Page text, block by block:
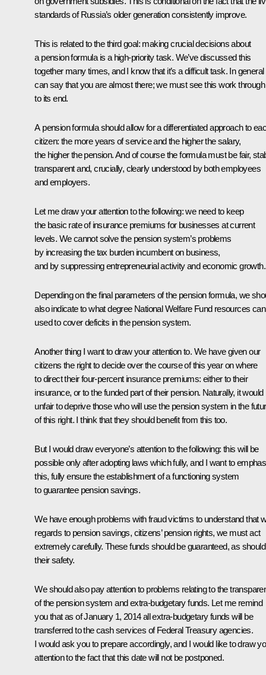
standards of Russia’s older generation consistently improve.
This is related to the third goal: making crucial decisions about
a pension formula is a high-priority task. We’ve discussed this
together many times, and I know that it’s a difficult task. In
can say that you are almost there; we must see this work through
to its end.
A pension formula should allow for a differentiated approach to
citizen: the more years of service and the higher the salary,
the higher the pension. And of course the formula must be fair,
transparent and, crucially, clearly understood by both employees
and employers.
Let me draw your attention to the following: we need to keep
the basic rate of insurance premiums for businesses at current
levels. We cannot solve the pension system’s problems
by increasing the tax burden incumbent on business,
and by suppressing entrepreneurial activity and economic growth.
Depending on the final parameters of the pension formula, we
also indicate to what degree National Welfare Fund resources
used to cover deficits in the pension system.
Another thing I want to draw your attention to. We have given our
citizens the right to decide over the course of this year on where
to direct their four-percent insurance premiums: either to their
insurance, or to the funded part of their pension. Naturally, it would
unfair to deprive those who will use the pension system in the
of this right. I think that they should benefit from this too.
But I would draw everyone’s attention to the following: this will be
possible only after adopting laws which fully, and I want to
this, fully ensure the establishment of a functioning system
to guarantee pension savings.
We have enough problems with fraud victims to understand that
regards to ​​pension savings, citizens’ pension rights, we must act
extremely carefully. These funds should be guaranteed, as should
their safety.
We should also pay attention to problems relating to the
of the pension system and extra-budgetary funds. Let me remind
you that as of January 1, 2014 all extra-budgetary funds will be
transferred to the cash services of Federal Treasury agencies.
I would ask you to prepare accordingly, and I would like to draw
attention to the fact that this date will not be postponed.